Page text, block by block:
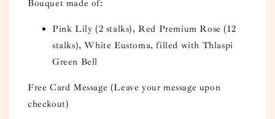
Bouquet made of:
Pink Lily (2 stalks), Red Premium Rose (12
stalks), White Eustoma, filled with Thlaspi
Green Bell
Free Card Message (Leave your message upon
checkout)